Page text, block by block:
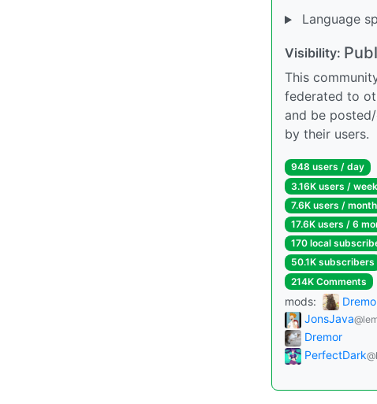
Language
Visibility:
This
federated to
and be
by their users.
948 users / day
3.16K users / week
7.6K users / month
17.6K users / 6
170 local
50.1K subscribers
214K Comments
mods:
JonsJava
Dremor
PerfectDark